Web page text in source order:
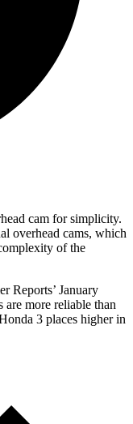
cam for simplicity.
overhead cams, which
of the
Reports’ January
are more reliable than
3 places higher in